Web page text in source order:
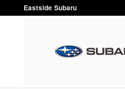
Skip to main content
Eastside Subaru